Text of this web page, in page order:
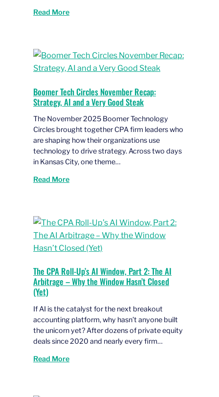
Read More
Boomer Tech Circles November Recap:
Strategy, AI and a Very Good Steak
The November 2025 Boomer Technology
Circles brought together CPA firm leaders who
are shaping how their organizations use
technology to drive strategy. Across two days
in Kansas City, one theme…
Read More
The CPA Roll-Up’s AI Window, Part 2: The AI
Arbitrage – Why the Window Hasn’t Closed
(Yet)
If AI is the catalyst for the next breakout
accounting platform, why hasn’t anyone built
the unicorn yet? After dozens of private equity
deals since 2020 and nearly every firm…
Read More